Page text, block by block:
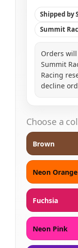
Shipped by
Summit
Orders
Summit
Racing
decline
Choose a
Brown
Neon Orange
Fuchsia
Neon Pink